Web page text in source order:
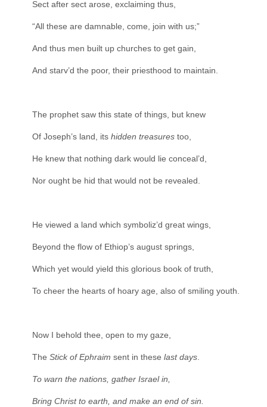
Sect after sect arose, exclaiming thus,
“All these are damnable, come, join with us;”
And thus men built up churches to get gain,
And starv’d the poor, their priesthood to maintain.
The prophet saw this state of things, but knew
Of Joseph’s land, its hidden treasurestoo,
He knew that nothing dark would lie conceal’d,
Nor ought be hid that would not be revealed.
He viewed a land which symboliz’d great wings,
Beyond the flow of Ethiop’s august springs,
Which yet would yield this glorious book of truth,
To cheer the hearts of hoary age, also of smiling youth.
Now I behold thee, open to my gaze,
The Stick of Ephraim sent in these last days.
To warn the nations, gather Israel in,
Bring Christ to earth, and make an end of sin.